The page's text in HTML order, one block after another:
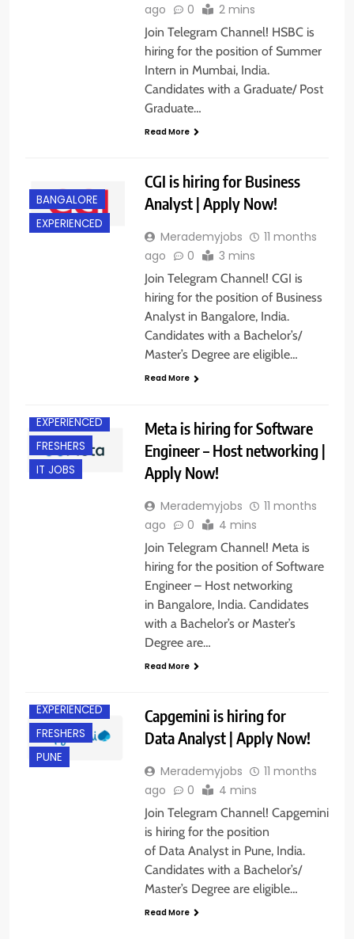
ago
0 2 mins
Join Telegram Channel! HSBC is
hiring for the position of Summer
Intern in Mumbai, India.
Candidates with a Graduate/ Post
Graduate…
Read More
BANGALORE
EXPERIENCED
CGI is hiring for Business
Analyst | Apply Now!
Merademyjobs
11 months
ago
0 3 mins
Join Telegram Channel! CGI is
hiring for the position of Business
Analyst in Bangalore, India.
Candidates with a Bachelor’s/
Master’s Degree are eligible…
Read More
EXPERIENCED
FRESHERS
IT JOBS
Meta is hiring for Software
Engineer – Host networking |
Apply Now!
Merademyjobs
11 months
ago
0 4 mins
Join Telegram Channel! Meta is
hiring for the position of Software
Engineer – Host networking
in Bangalore, India. Candidates
with a Bachelor’s or Master’s
Degree are…
Read More
EXPERIENCED
FRESHERS
PUNE
Capgemini is hiring for
Data Analyst | Apply Now!
Merademyjobs
11 months
ago
0 4 mins
Join Telegram Channel! Capgemini
is hiring for the position
of Data Analyst in Pune, India.
Candidates with a Bachelor’s/
Master’s Degree are eligible…
Read More